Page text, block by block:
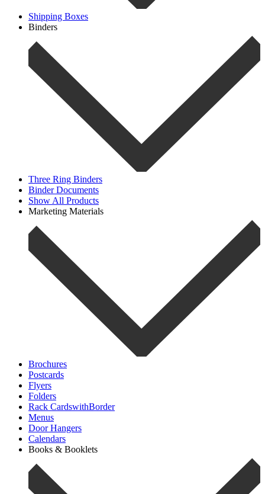
Shipping Boxes
Binders
Three Ring Binders
Binder Documents
Show All Products
Marketing Materials
Brochures
Postcards
Flyers
Folders
Rack CardswithBorder
Menus
Door Hangers
Calendars
Books & Booklets